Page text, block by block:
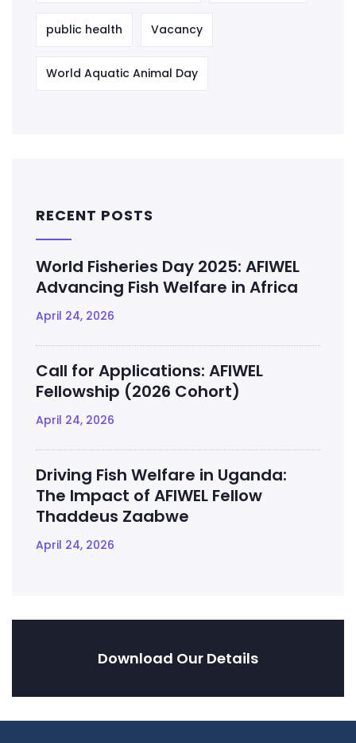
public health Vacancy
World Aquatic Animal Day
RECENT POSTS
World Fisheries Day 2025: AFIWEL
Advancing Fish Welfare in Africa
April 24, 2026
Call for Applications: AFIWEL
Fellowship (2026 Cohort)
April 24, 2026
Driving Fish Welfare in Uganda:
The Impact of AFIWEL Fellow
Thaddeus Zaabwe
April 24, 2026
Download Our Details